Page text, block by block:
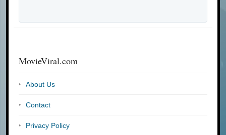
MovieViral.com
About Us
Contact
Privacy Policy